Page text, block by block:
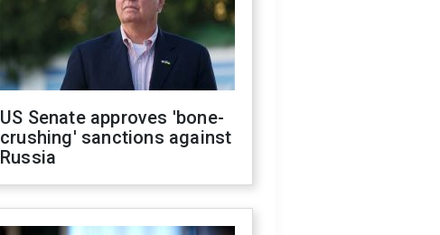
US Senate approves 'bone-
crushing' sanctions against
Russia